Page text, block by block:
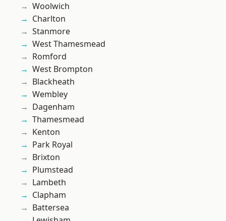
Woolwich
Charlton
Stanmore
West Thamesmead
Romford
West Brompton
Blackheath
Wembley
Dagenham
Thamesmead
Kenton
Park Royal
Brixton
Plumstead
Lambeth
Clapham
Battersea